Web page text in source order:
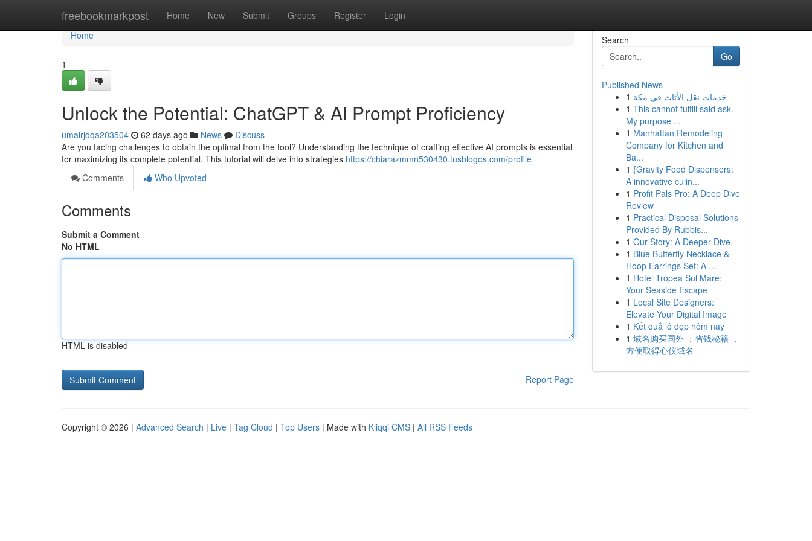
freebookmarkpost Home New Submit Groups Register Login
Home
Home
1
Unlock the Potential: ChatGPT & AI Prompt Proficiency
umairjdqa203504 62 days ago News
Discuss
Are you facing challenges to obtain the optimal from the tool? Understanding the technique of crafting effective AI prompts is essential
for maximizing its complete potential. This tutorial will delve into strategies https://chiarazmmn530430.tusblogos.com/profile
Comments
Who Upvoted
Comments
Submit a Comment
No HTML
HTML is disabled
Report Page
Search
Go
Published News
1 خدمات نقل الأثاث في مكة
1 This cannot fulfill said ask.
My purpose ...
1 Manhattan Remodeling
Company for Kitchen and
Ba...
1 {Gravity Food Dispensers:
A innovative culin...
1 Profit Pals Pro: A Deep Dive
Review
1 Practical Disposal Solutions
Provided By Rubbis...
1 Our Story: A Deeper Dive
1 Blue Butterfly Necklace &
Hoop Earrings Set: A ...
1 Hotel Tropea Sul Mare:
Your Seaside Escape
1 Local Site Designers:
Elevate Your Digital Image
1 Kết quả lô đẹp hôm nay
1 域名购买国外 ：省钱秘籍 ，
方便取得心仪域名
Copyright © 2026 | Advanced Search | Live | Tag Cloud | Top Users | Made with Kliqqi CMS | All RSS Feeds